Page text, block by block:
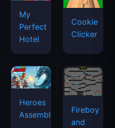
My
Perfect
Hotel
Cookie
Clicker
Heroes
Assemble
Fireboy
and